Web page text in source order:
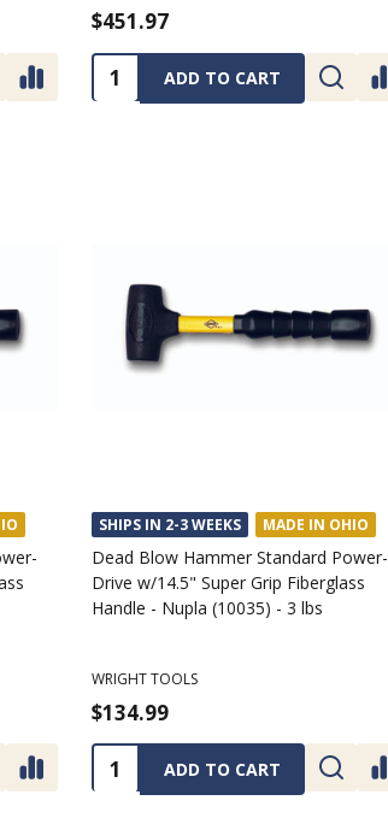
$451.97
Quantity:ADD TO CART
SHIPS IN 2-3 WEEKS MADE IN OHIO
Dead Blow Hammer Standard Power-
Drive w/14.5" Super Grip Fiberglass
Handle - Nupla (10035) - 3 lbs
WRIGHT TOOLS
$134.99
Quantity:ADD TO CART